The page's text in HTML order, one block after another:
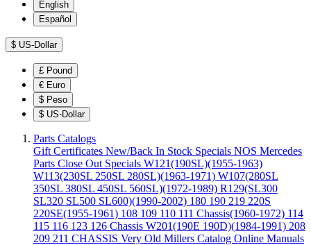
English
Español
$ US-Dollar
£ Pound
€ Euro
$ Peso
$ US-Dollar
Parts Catalogs
Gift Certificates New/Back In Stock Specials NOS Mercedes
Parts Close Out Specials W121(190SL)(1955-1963)
W113(230SL 250SL 280SL)(1963-1971) W107(280SL
350SL 380SL 450SL 560SL)(1972-1989) R129(SL300
SL320 SL500 SL600)(1990-2002) 180 190 219 220S
220SE(1955-1961) 108 109 110 111 Chassis(1960-1972) 114
115 116 123 126 Chassis W201(190E 190D)(1984-1991) 208
209 211 CHASSIS Very Old Millers Catalog Online Manuals